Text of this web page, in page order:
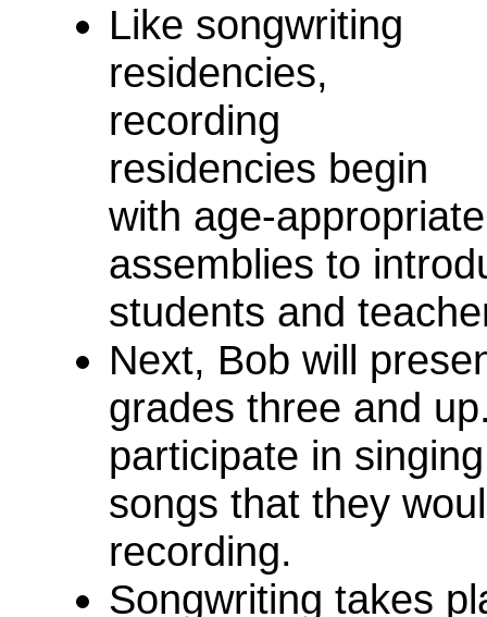
Like songwriting
residencies,
recording
residencies begin
with age-appropriate
assemblies to
students and
Next, Bob will
grades three and
participate in
songs that they
recording.
Songwriting takes